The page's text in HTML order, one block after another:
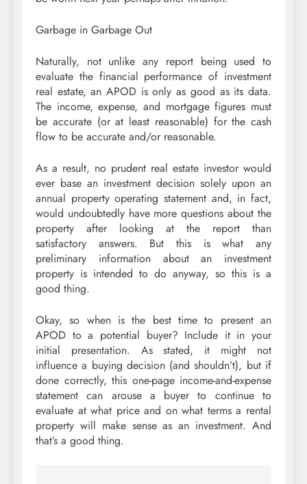
Garbage in Garbage Out
Naturally, not unlike any report being used to
evaluate the financial performance of investment
real estate, an APOD is only as good as its data.
The income, expense, and mortgage figures must
be accurate (or at least reasonable) for the cash
flow to be accurate and/or reasonable.
As a result, no prudent real estate investor would
ever base an investment decision solely upon an
annual property operating statement and, in fact,
would undoubtedly have more questions about the
property after looking at the report than
satisfactory answers. But this is what any
preliminary information about an investment
property is intended to do anyway, so this is a
good thing.
Okay, so when is the best time to present an
APOD to a potential buyer? Include it in your
initial presentation. As stated, it might not
influence a buying decision (and shouldn’t), but if
done correctly, this one-page income-and-expense
statement can arouse a buyer to continue to
evaluate at what price and on what terms a rental
property will make sense as an investment. And
that’s a good thing.